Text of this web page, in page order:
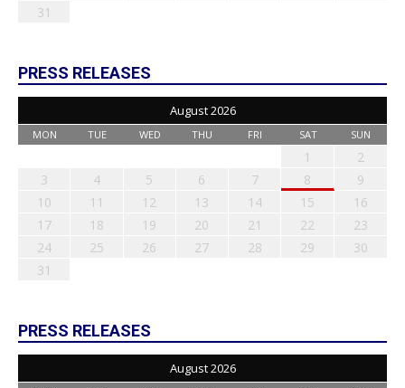
31
PRESS RELEASES
August 2026
MON TUE WED THU FRI SAT SUN
1
2
3
4 5 6 7 8
9
10
11 12 13 14 15
16
17
18 19 20 21 22
23
24
25 26 27 28 29
30
31
PRESS RELEASES
August 2026